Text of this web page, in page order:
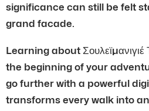
significance can still be felt
grand facade.
Learning about
the beginning of your
go further with a powerful
transforms every walk into